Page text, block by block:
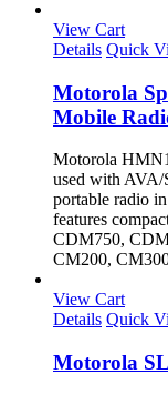
View Cart
Details Quick
Motorola
Mobile
Motorola
used with AVA/
portable radio
features
CDM750,
CM200,
View Cart
Details Quick
Motorola